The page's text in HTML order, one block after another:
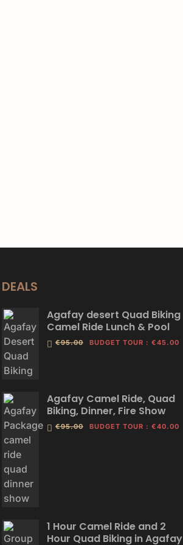
DEALS
Agafay desert Quad Biking
Camel Ride Lunch & Pool
€95.00 BUDGET TOUR : €45.00
Agafay Camel Ride, Quad
Biking, Dinner, Fire Show
€95.00 BUDGET TOUR : €40.00
1 Hour Camel Ride and 2
Hour Quad Biking in Agafay